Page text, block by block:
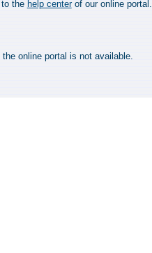
the help centerof our online portal.
online portal is not available.